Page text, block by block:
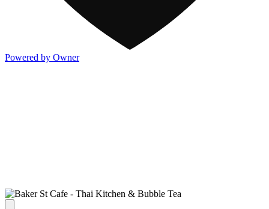
Powered by Owner